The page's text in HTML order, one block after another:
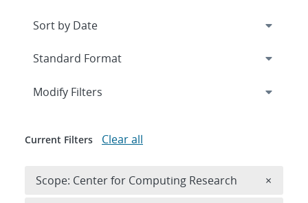
Expand
Modify Filters
Current Filters Clear all
Scope: Center for Computing Research ×